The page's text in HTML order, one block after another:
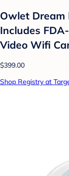
Owlet Dream
Includes
Video Wifi
$399.00
Shop Registry at